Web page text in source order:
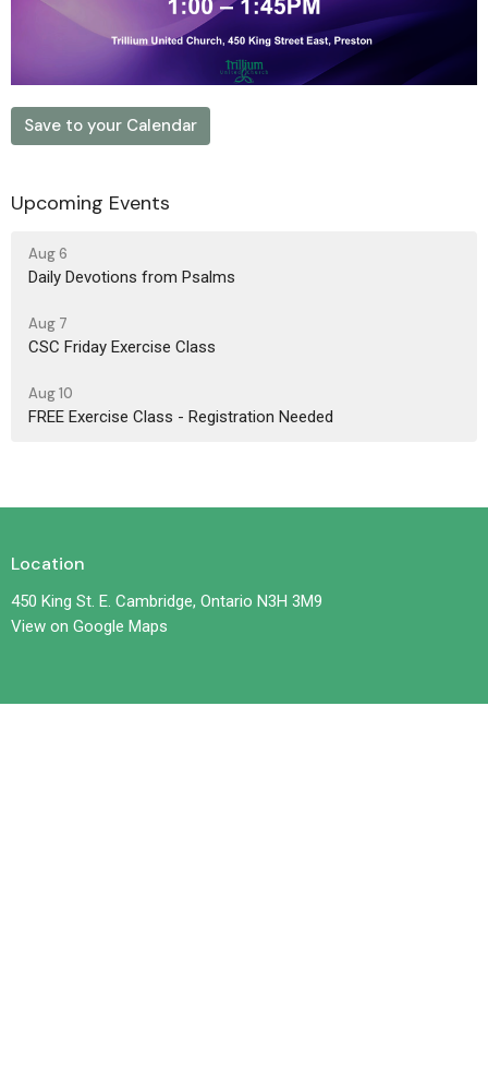
Save to your Calendar
Upcoming Events
Aug 6
Daily Devotions from Psalms
Aug 7
CSC Friday Exercise Class
Aug 10
FREE Exercise Class - Registration Needed
Location
450 King St. E. Cambridge, Ontario N3H 3M9
View on Google Maps